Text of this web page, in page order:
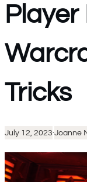
Tricks
July 12, 2023·Joanne